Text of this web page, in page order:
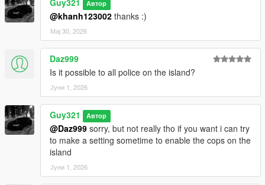
Guy321 Автор
@khanh123002 thanks :)
Мај 30, 2026
Daz999
Is it possible to all police on the island?
Јуни 1, 2026
Guy321 Автор
@Daz999 sorry, but not really tho if you want i can try
to make a setting sometime to enable the cops on the
island
Јуни 1, 2026